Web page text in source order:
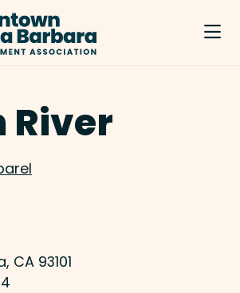
River
CA 93101